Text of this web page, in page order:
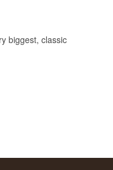
biggest, classic